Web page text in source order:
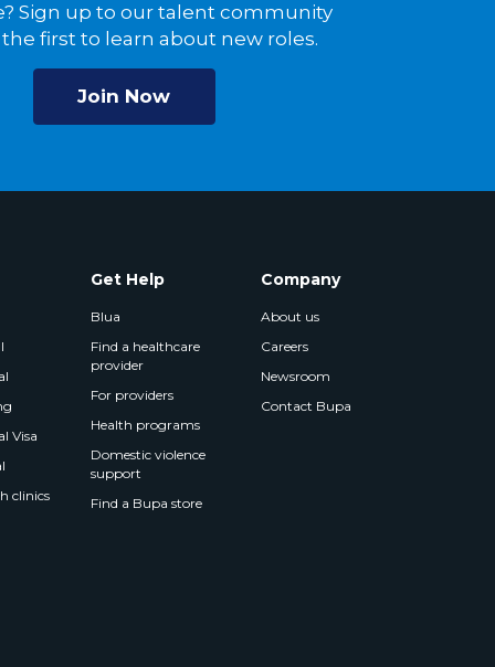
Sign up to our talent community
first to learn about new roles.
Join Now
Visa
clinics
Get Help
Blua
Find a healthcare
provider
For providers
Health programs
Domestic violence
support
Find a Bupa store
Company
About us
Careers
Newsroom
Contact Bupa